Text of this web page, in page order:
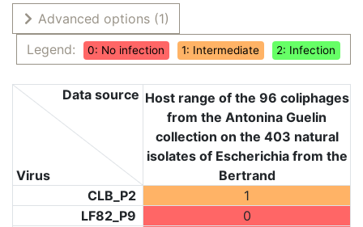
Advanced options (1)
Legend:
0: No infection 1: Intermediate 2: Infection
Virus
Data source Host range of the 96 coliphages
from the Antonina Guelin
collection on the 403 natural
isolates of Escherichia from the
Bertrand
CLB_P2
1
LF82_P9
0